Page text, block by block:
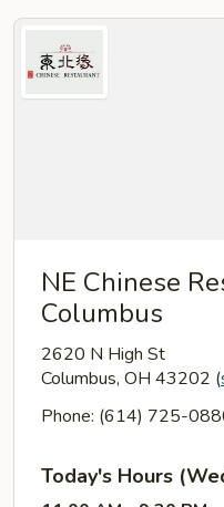
NE Chinese
Columbus
2620 N High St
Columbus, OH 43202 (
Phone: (614) 725-
Today's Hours